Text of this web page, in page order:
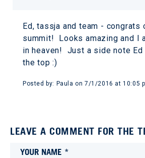
Ed, tassja and team - congrats
summit! Looks amazing and I
in heaven! Just a side note
the top :)
Posted by: Paula on7/1/2016 at 10:05
LEAVE A COMMENT FOR THE
YOUR NAME *